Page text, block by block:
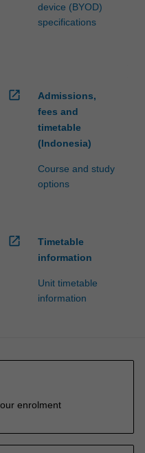
device (BYOD)
specifications
open_in_new
Admissions,
fees and
timetable
(Indonesia)
Course and study
options
open_in_new
Timetable
information
Unit timetable
information
enrolment